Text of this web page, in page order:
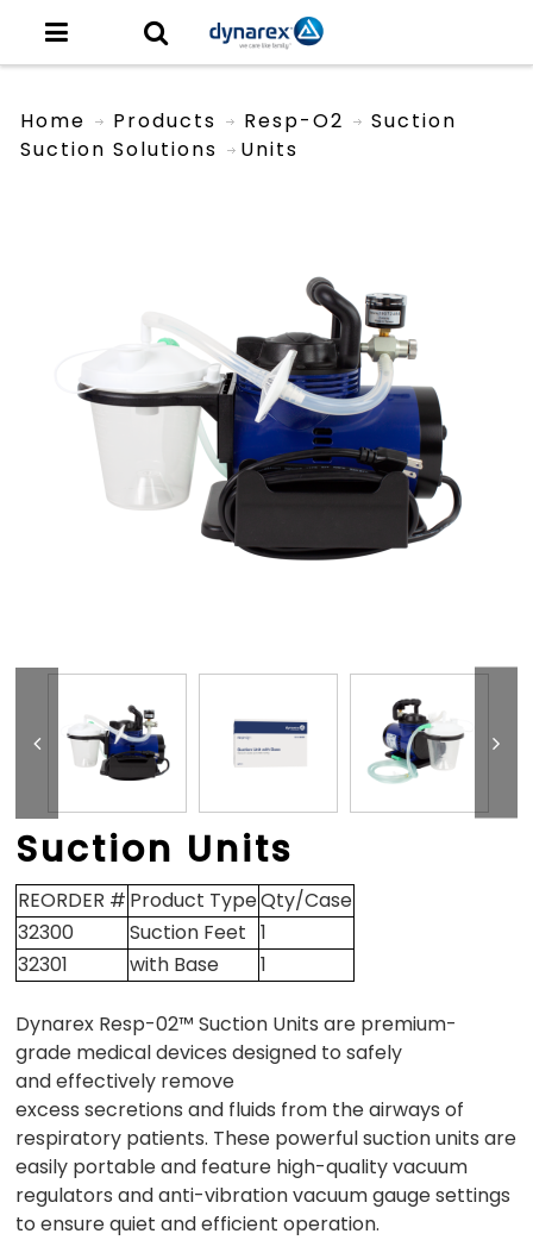
Home Products
Resp-O2
Suction Solutions
Suction
Units
Suction Units
REORDER # Product TypeQty/Case
32300
Suction Feet 1
32301
with Base 1
Dynarex Resp-02™ Suction Units are premium-
grade medical devices designed to safely
and effectively remove
excess secretions and fluids from the airways of
respiratory patients. These powerful suction units are
easily portable and feature high-quality vacuum
regulators and anti-vibration vacuum gauge settings
to ensure quiet and efficient operation.